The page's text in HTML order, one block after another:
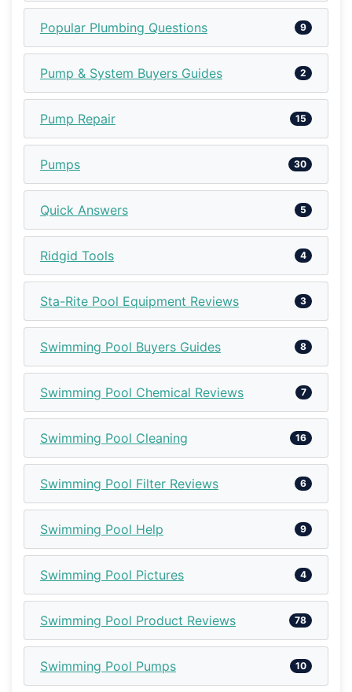
Popular Plumbing Questions 9
Pump & System Buyers Guides 2
Pump Repair 15
Pumps 30
Quick Answers 5
Ridgid Tools 4
Sta-Rite Pool Equipment Reviews 3
Swimming Pool Buyers Guides 8
Swimming Pool Chemical Reviews 7
Swimming Pool Cleaning 16
Swimming Pool Filter Reviews 6
Swimming Pool Help 9
Swimming Pool Pictures 4
Swimming Pool Product Reviews 78
Swimming Pool Pumps 10